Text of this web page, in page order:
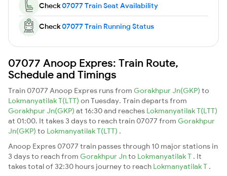
Check07077 Train Seat Availability
Check07077 Train Running Status
07077 Anoop Expres: Train Route,
Schedule and Timings
Train 07077 Anoop Expres runs from Gorakhpur Jn(GKP) to
Lokmanyatilak T(LTT) on Tuesday. Train departs from
Gorakhpur Jn(GKP) at 16:30 and reaches Lokmanyatilak T(LTT)
at 01:00. It takes 3 days to reach train 07077 from Gorakhpur
Jn(GKP) to Lokmanyatilak T(LTT) .
Anoop Expres 07077 train passes through 10 major stations in
3 days to reach from Gorakhpur Jnto Lokmanyatilak T . It
takes total of 32:30 hours journey to reach Lokmanyatilak T .